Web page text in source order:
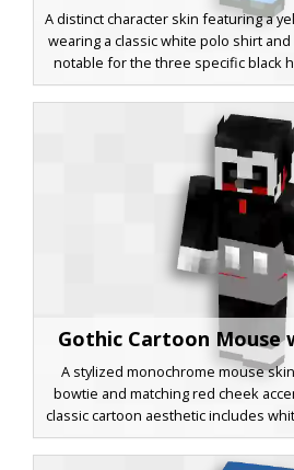
A distinct character skin featuring a
wearing a classic white polo shirt
notable for the three specific black
head and a light brown stubble
looking for a recognizable
blocky black shoes and
Gothic Cartoon Mouse
A stylized monochrome mouse
bowtie and matching red cheek
classic cartoon aesthetic includes
large buttons, and a dark shaded
Perfect for players looking for a